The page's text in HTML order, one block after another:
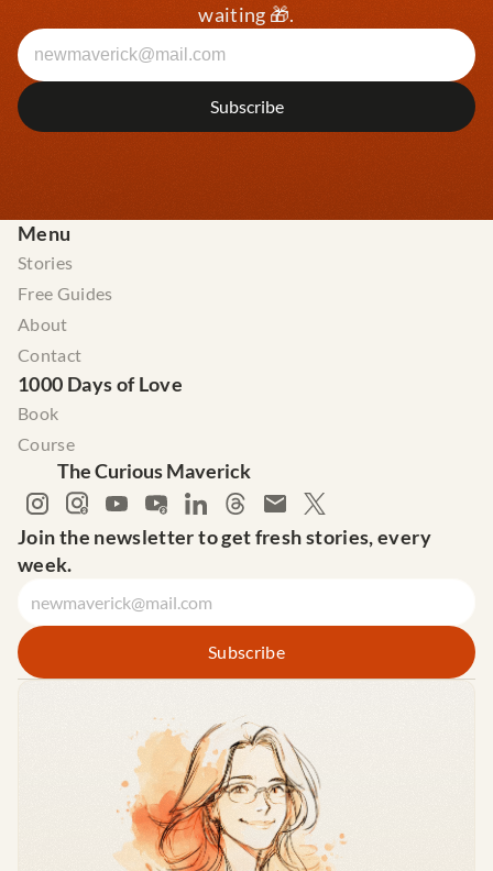
waiting 🎁.
Menu
Stories
Free Guides
About
Contact
1000 Days of Love
Book
Course
The Curious Maverick
Join the newsletter to get fresh stories, every
week.